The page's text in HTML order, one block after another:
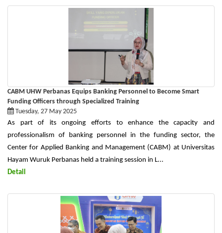
CABM UHW Perbanas Equips Banking Personnel to Become Smart
Funding Officers through Specialized Training
Tuesday, 27 May 2025
As part of its ongoing efforts to enhance the capacity and
professionalism of banking personnel in the funding sector, the
Center for Applied Banking and Management (CABM) at Universitas
Hayam Wuruk Perbanas held a training session in L...
Detail